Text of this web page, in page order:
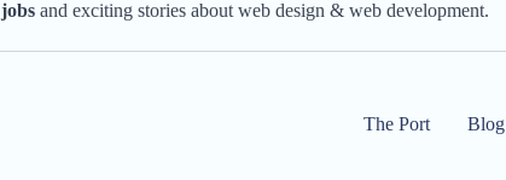
jobs and exciting stories about web design & web development.
The Port Blog